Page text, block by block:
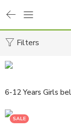
Filters
SALE